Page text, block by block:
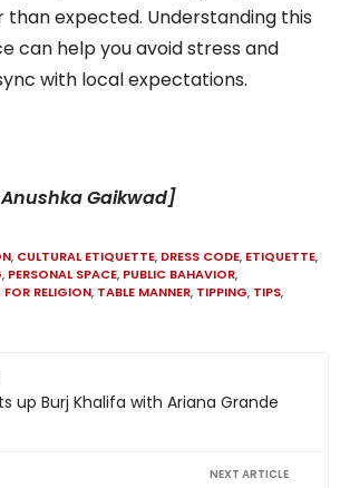
than expected. Understanding this
can help you avoid stress and
with local expectations.
Gaikwad]
, CULTURAL ETIQUETTE, DRESS CODE, ETIQUETTE,
, PERSONAL SPACE, PUBLIC BAHAVIOR,
FOR RELIGION, TABLE MANNER, TIPPING, TIPS,
up Burj Khalifa with Ariana Grande
NEXT ARTICLE